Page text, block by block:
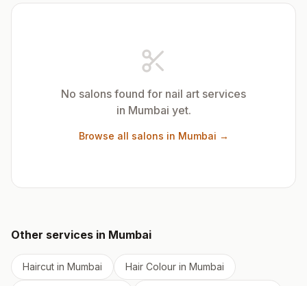
No salons found for nail art services
in Mumbai yet.
Browse all salons in Mumbai →
Other services in Mumbai
Haircut in Mumbai Hair Colour in Mumbai